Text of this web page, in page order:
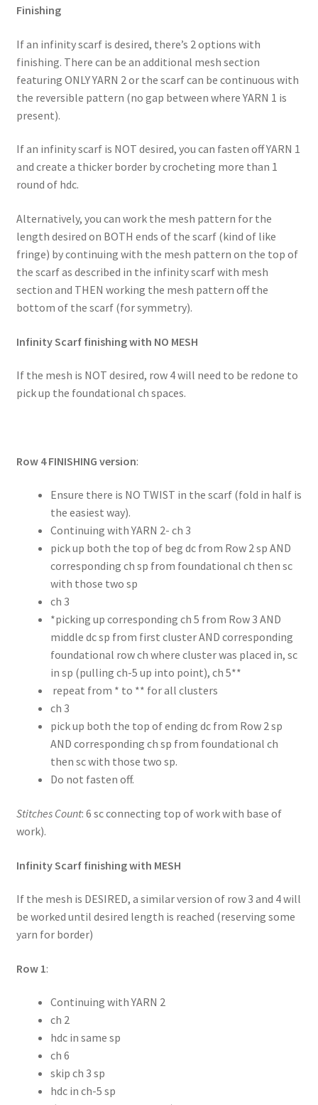
Finishing
If an infinity scarf is desired, there’s 2 options with
finishing. There can be an additional mesh section
featuring ONLY YARN 2 or the scarf can be continuous with
the reversible pattern (no gap between where YARN 1 is
present).
If an infinity scarf is NOT desired, you can fasten off YARN 1
and create a thicker border by crocheting more than 1
round of hdc.
Alternatively, you can work the mesh pattern for the
length desired on BOTH ends of the scarf (kind of like
fringe) by continuing with the mesh pattern on the top of
the scarf as described in the infinity scarf with mesh
section and THEN working the mesh pattern off the
bottom of the scarf (for symmetry).
Infinity Scarf finishing with NO MESH
If the mesh is NOT desired, row 4 will need to be redone to
pick up the foundational ch spaces.
Row 4 FINISHING version:
Ensure there is NO TWIST in the scarf (fold in half is
the easiest way).
Continuing with YARN 2- ch 3
pick up both the top of beg dc from Row 2 sp AND
corresponding ch sp from foundational ch then sc
with those two sp
ch 3
*picking up corresponding ch 5 from Row 3 AND
middle dc sp from first cluster AND corresponding
foundational row ch where cluster was placed in, sc
in sp (pulling ch-5 up into point), ch 5**
repeat from * to ** for all clusters
ch 3
pick up both the top of ending dc from Row 2 sp
AND corresponding ch sp from foundational ch
then sc with those two sp.
Do not fasten off.
Stitches Count: 6 sc connecting top of work with base of
work).
Infinity Scarf finishing with MESH
If the mesh is DESIRED, a similar version of row 3 and 4 will
be worked until desired length is reached (reserving some
yarn for border)
Row 1:
Continuing with YARN 2
ch 2
hdc in same sp
ch 6
skip ch 3 sp
hdc in ch-5 sp